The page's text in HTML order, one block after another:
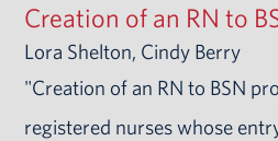
Creation of an RN to
Lora Shelton, Cindy Berry
"Creation of an RN to BSN
registered nurses whose